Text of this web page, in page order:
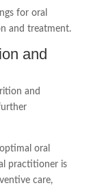
for oral
and treatment.
and
and
oral
practitioner is
care,